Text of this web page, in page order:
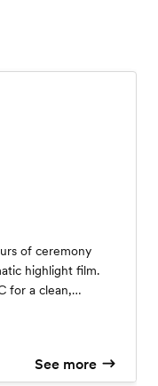
of ceremony
highlight film.
for a clean,
See more